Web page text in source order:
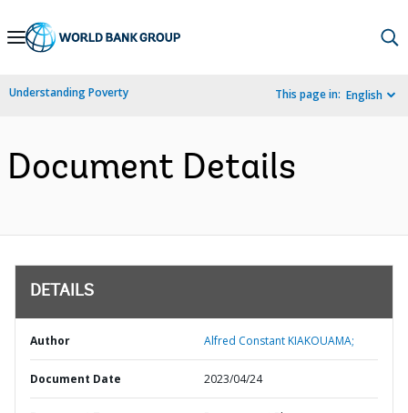
Skip
Navigation
Understanding Poverty This page in: English
Document Details
DETAILS
Author Alfred Constant KIAKOUAMA;
Document Date 2023/04/24